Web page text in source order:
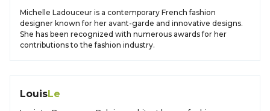
Michelle Ladouceur is a contemporary French fashion
designer known for her avant-garde and innovative designs.
She has been recognized with numerous awards for her
contributions to the fashion industry.
LouisLe